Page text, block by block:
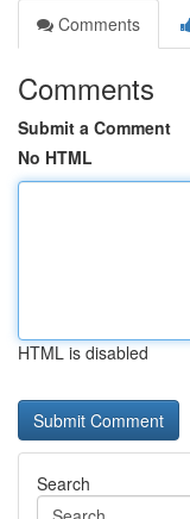
Comments
Comments
Submit a Comment
No HTML
HTML is disabled
Search